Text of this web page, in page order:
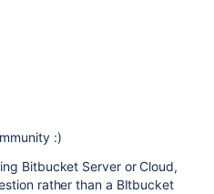
:)
Bitbucket Server or Cloud,
rather than a BItbucket